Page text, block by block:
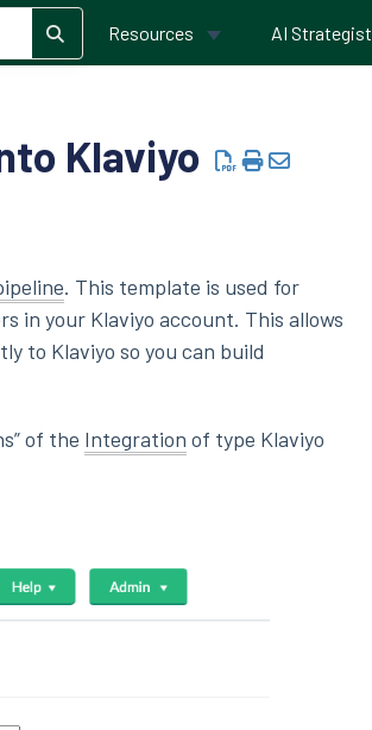
Resources AI Strategist
Klaviyo
. This template is used for
in your Klaviyo account. This allows
to Klaviyo so you can build
of the Integration of type Klaviyo